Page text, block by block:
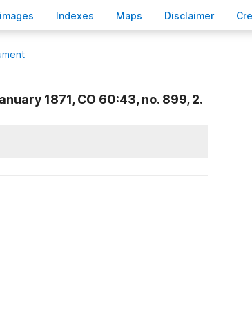
Indexes Maps Disclaimer C
1871, CO 60:43, no. 899, 2.